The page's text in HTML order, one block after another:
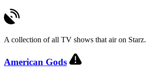
A collection of all TV shows that air on Starz.
American Gods